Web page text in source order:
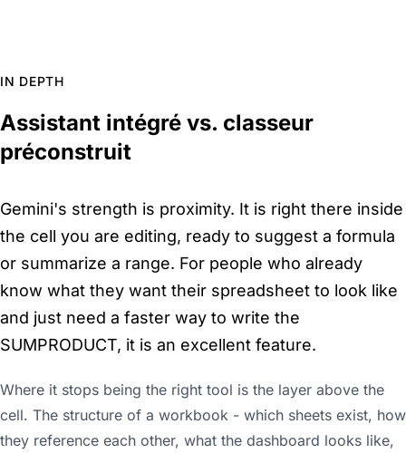
IN DEPTH
Assistant intégré vs. classeur
préconstruit
Gemini's strength is proximity. It is right there inside
the cell you are editing, ready to suggest a formula
or summarize a range. For people who already
know what they want their spreadsheet to look like
and just need a faster way to write the
SUMPRODUCT, it is an excellent feature.
Where it stops being the right tool is the layer above the
cell. The structure of a workbook - which sheets exist, how
they reference each other, what the dashboard looks like,